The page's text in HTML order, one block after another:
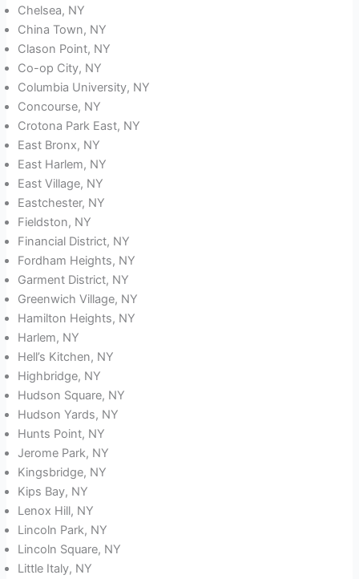
Chelsea, NY
China Town, NY
Clason Point, NY
Co-op City, NY
Columbia University, NY
Concourse, NY
Crotona Park East, NY
East Bronx, NY
East Harlem, NY
East Village, NY
Eastchester, NY
Fieldston, NY
Financial District, NY
Fordham Heights, NY
Garment District, NY
Greenwich Village, NY
Hamilton Heights, NY
Harlem, NY
Hell’s Kitchen, NY
Highbridge, NY
Hudson Square, NY
Hudson Yards, NY
Hunts Point, NY
Jerome Park, NY
Kingsbridge, NY
Kips Bay, NY
Lenox Hill, NY
Lincoln Park, NY
Lincoln Square, NY
Little Italy, NY